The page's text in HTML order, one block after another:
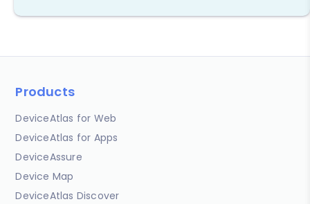
Products
DeviceAtlas for Web
DeviceAtlas for Apps
DeviceAssure
Device Map
DeviceAtlas Discover